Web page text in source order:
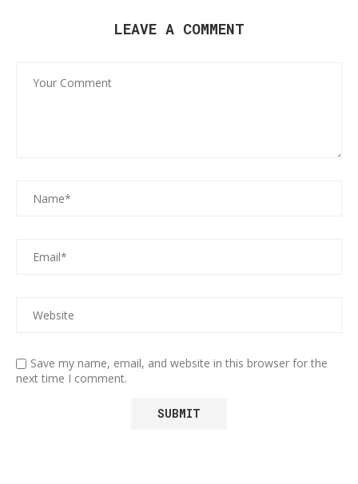
LEAVE A COMMENT
Save my name, email, and website in this browser for the
next time I comment.